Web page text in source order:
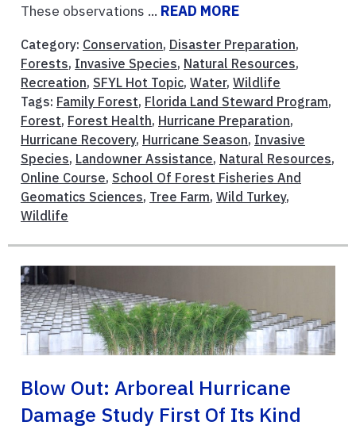
These observations ... READ MORE
Category: Conservation, Disaster Preparation,
Forests, Invasive Species, Natural Resources,
Recreation, SFYL Hot Topic, Water, Wildlife
Tags: Family Forest, Florida Land Steward Program,
Forest, Forest Health, Hurricane Preparation,
Hurricane Recovery, Hurricane Season, Invasive
Species, Landowner Assistance, Natural Resources,
Online Course, School Of Forest Fisheries And
Geomatics Sciences, Tree Farm, Wild Turkey,
Wildlife
Blow Out: Arboreal Hurricane
Damage Study First Of Its Kind